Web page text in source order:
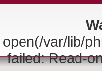
open(/var/lib/
failed: Read-